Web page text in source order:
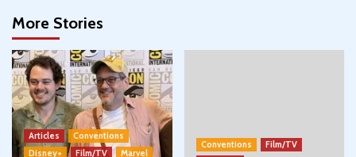
More Stories
Articles
Conventions
Disney+
Film/TV
Marvel
Conventions
Film/TV